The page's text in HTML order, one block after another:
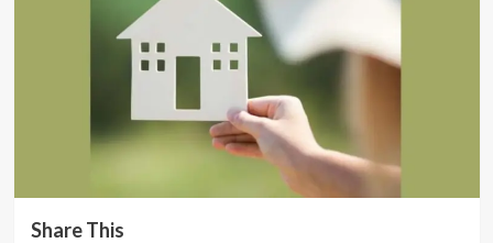
Share This